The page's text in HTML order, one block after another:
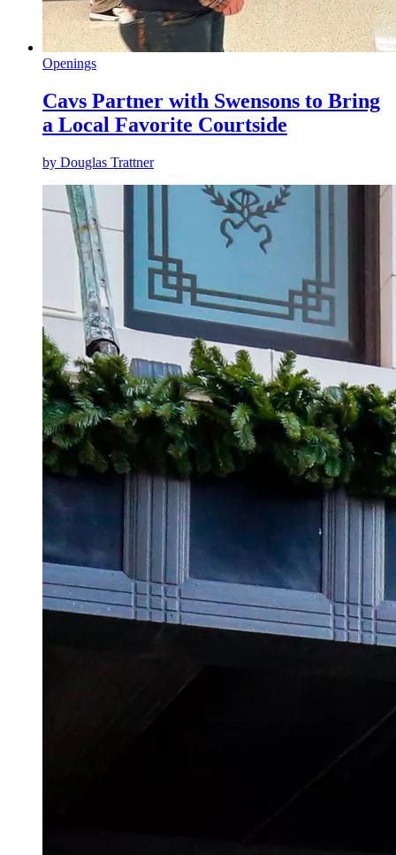
Openings
Cavs Partner with Swensons to Bring
a Local Favorite Courtside
by Douglas Trattner